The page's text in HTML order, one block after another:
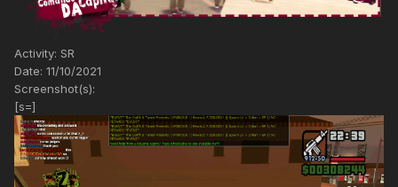
Activity: SR
Date: 11/10/2021
Screenshot(s):
[s=]